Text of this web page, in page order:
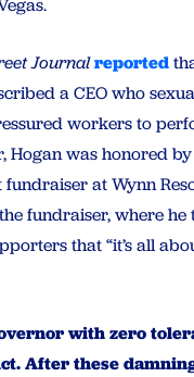
Journalreported
a CEO who
workers to
Hogan was honored
at Wynn
fundraiser, where
that “it’s all
with zero
After these